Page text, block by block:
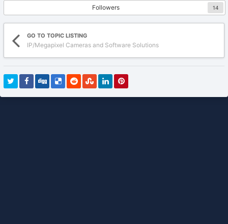
Followers 14
GO TO TOPIC LISTING
IP/Megapixel Cameras and Software Solutions